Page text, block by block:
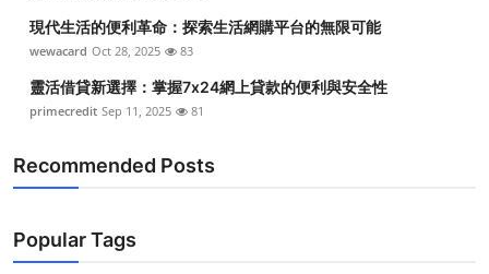
現代生活的便利革命：探索生活網購平台的無限可能
wewacard Oct 28, 2025 83
靈活借貸新選擇：掌握7x24網上貸款的便利與安全性
primecredit Sep 11, 2025 81
Recommended Posts
Popular Tags